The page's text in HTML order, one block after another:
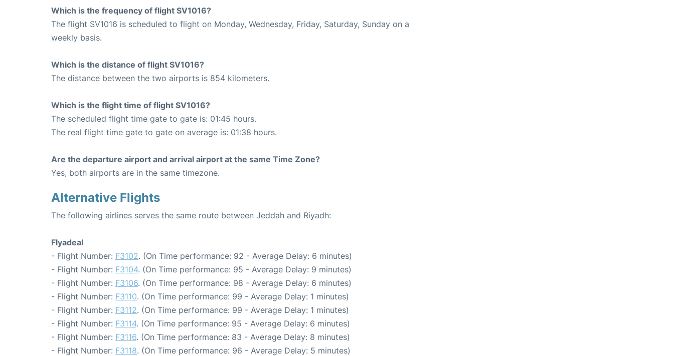
Which is the frequency of flight SV1016?
The flight SV1016 is scheduled to flight on Monday, Wednesday, Friday, Saturday, Sunday on a
weekly basis.
Which is the distance of flight SV1016?
The distance between the two airports is 854 kilometers.
Which is the flight time of flight SV1016?
The scheduled flight time gate to gate is: 01:45 hours.
The real flight time gate to gate on average is: 01:38 hours.
Are the departure airport and arrival airport at the same Time Zone?
Yes, both airports are in the same timezone.
Alternative Flights
The following airlines serves the same route between Jeddah and Riyadh:
Flyadeal
- Flight Number: F3102. (On Time performance: 92 - Average Delay: 6 minutes)
- Flight Number: F3104. (On Time performance: 95 - Average Delay: 9 minutes)
- Flight Number: F3106. (On Time performance: 98 - Average Delay: 6 minutes)
- Flight Number: F3110. (On Time performance: 99 - Average Delay: 1 minutes)
- Flight Number: F3112. (On Time performance: 99 - Average Delay: 1 minutes)
- Flight Number: F3114. (On Time performance: 95 - Average Delay: 6 minutes)
- Flight Number: F3116. (On Time performance: 83 - Average Delay: 8 minutes)
- Flight Number: F3118. (On Time performance: 96 - Average Delay: 5 minutes)